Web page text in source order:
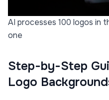
AI processes 100 logos in
one
Step-by-Step
Logo